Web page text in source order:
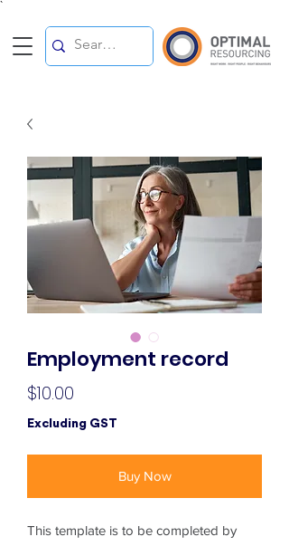
`
Employment record
$10.00
Excluding GST
Buy Now
This template is to be completed by